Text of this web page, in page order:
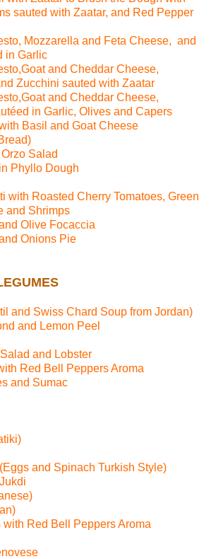
sauted with Zaatar, and Red Pepper
Mozzarella and Feta Cheese, and
in Garlic
and Cheddar Cheese,
Zucchini sauted with Zaatar
and Cheddar Cheese,
in Garlic, Olives and Capers
Basil and Goat Cheese
Salad
Phyllo Dough
with Roasted Cherry Tomatoes, Green
and Shrimps
Olive Focaccia
Onions Pie
and Swiss Chard Soup from Jordan)
and Lemon Peel
and Lobster
Red Bell Peppers Aroma
and Sumac
and Spinach Turkish Style)
with Red Bell Peppers Aroma